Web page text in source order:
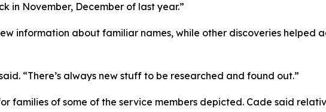
in November, December of last year.”
information about familiar names, while other discoveries helped
“There’s always new stuff to be researched and found out.”
families of some of the service members depicted. Cade said